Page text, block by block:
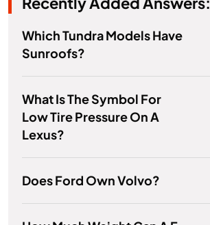
Which Tundra Models Have
Sunroofs?
What Is The Symbol For
Low Tire Pressure On A
Lexus?
Does Ford Own Volvo?